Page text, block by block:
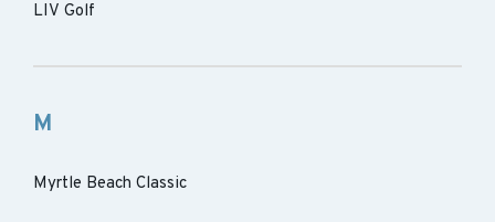
LIV Golf
M
Myrtle Beach Classic